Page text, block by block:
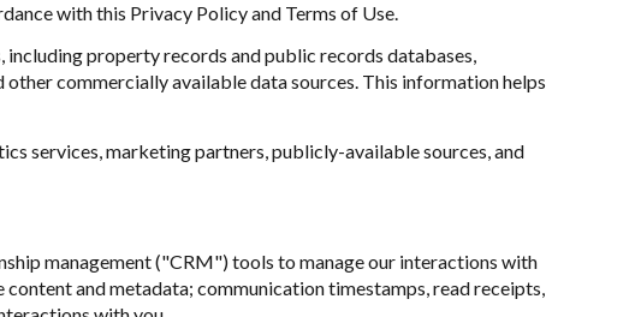
with this Privacy Policy and Terms of Use.
property records and public records databases,
commercially available data sources. This information helps
services, marketing partners, publicly-available sources, and
management ("CRM") tools to manage our interactions with
content and metadata; communication timestamps, read receipts,